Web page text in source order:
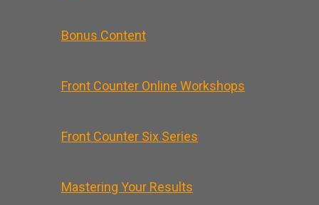
Bonus Content
Front Counter Online Workshops
Front Counter Six Series
Mastering Your Results